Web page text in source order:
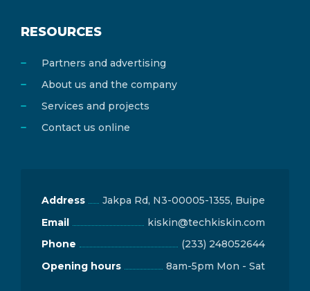
RESOURCES
Partners and advertising
About us and the company
Services and projects
Contact us online
Address
Jakpa Rd, N3-00005-1355, Buipe
Email
kiskin@techkiskin.com
Phone
(233) 248052644
Opening hours
8am-5pm Mon - Sat